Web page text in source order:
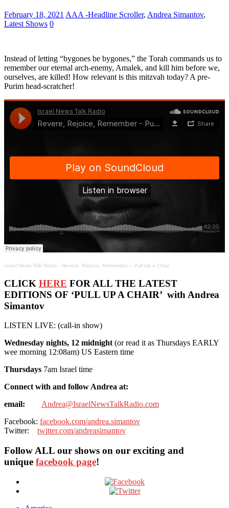
February 18, 2021 AAA -Headline Scroller, Andrea Simantov,
Latest Shows 0
Instead of letting “bygones be bygones,” the Torah commands us to
remember our eternal arch-enemy, Amalek, and kill him before we,
ourselves, are killed! How relevant is this mitzvah today? A pre-
Purim head-scratcher!
Israel News Talk Radio · Revere, Rejoice, Remember – Pull Up a Chair
CLICK HERE FOR ALL THE LATEST
EDITIONS OF ‘PULL UP A CHAIR’ with Andrea
Simantov
LISTEN LIVE: (call-in show)
Wednesday nights, 12 midnight (or read it as Thursdays EARLY
wee morning 12:08am) US Eastern time
Thursdays 7am Israel time
Connect with and follow Andrea at:
email:
Andrea@IsraelNewsTalkRadio.com
Facebook: facebook.com/andrea.simantov
Twitter: twitter.com/andreasimantov
Follow ALL our shows on our exciting and
unique facebook page!